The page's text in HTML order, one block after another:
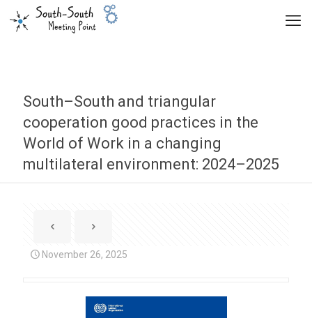
South–South and triangular
cooperation good practices in the
World of Work in a changing
multilateral environment: 2024–2025
November 26, 2025